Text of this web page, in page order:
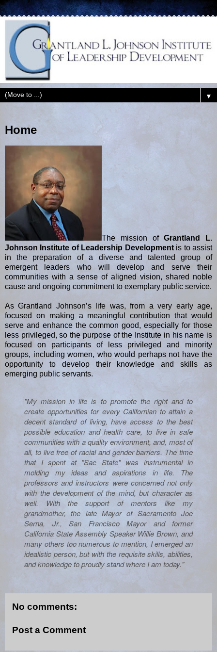
▼
Home
The mission ofGrantland L.
Johnson Institute of Leadership Development is to assist
in the preparation of a diverse and talented group of
emergent leaders who will develop and serve their
communities with a sense of aligned vision, shared noble
cause and ongoing commitment to exemplary public service.
As Grantland Johnson’s life was, from a very early age,
focused on making a meaningful contribution that would
serve and enhance the common good, especially for those
less privileged, so the purpose of the Institute in his name is
focused on participants of less privileged and minority
groups, including women, who would perhaps not have the
opportunity to develop their knowledge and skills as
emerging public servants.
"My mission in life is to promote the right and to
create opportunities for every Californian to attain a
decent standard of living, have access to the best
possible education and health care, to live in safe
communities with a quality environment, and, most of
all, to live free of racial and gender barriers. The time
that I spent at "Sac State" was instrumental in
molding my ideas and aspirations in life. The
professors and instructors were concerned not only
with the development of the mind, but character as
well. With the support of mentors like my
grandmother, the late Mayor of Sacramento Joe
Serna, Jr., San Francisco Mayor and former
California State Assembly Speaker Willie Brown, and
many others too numerous to mention, I emerged an
idealistic person, but with the requisite skills, abilities,
and knowledge to proudly stand where I am today."
No comments:
Post a Comment